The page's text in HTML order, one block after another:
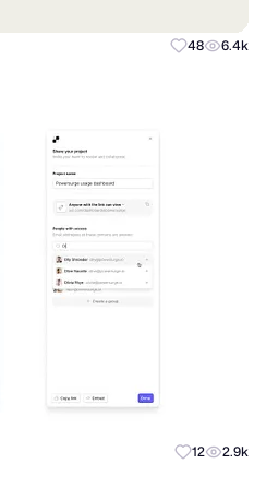
48 6.4k
12 2.9k